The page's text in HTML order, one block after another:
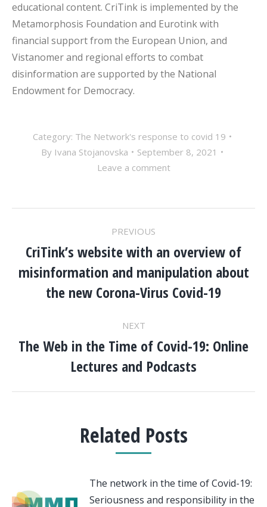
educational content. CriTink is implemented by the
Metamorphosis Foundation and Eurotink with
financial support from the European Union, and
Vistanomer and regional efforts to combat
disinformation are supported by the National
Endowment for Democracy.
Category: The Network's response to covid 19
By Ivana Stojanovska
September 8, 2021
Leave a comment
NAVIGATION
PREVIOUS
Previous
post:
CriTink’s website with an overview of
misinformation and manipulation about
the new Corona-Virus Covid-19
NEXT
Next
post:
The Web in the Time of Covid-19: Online
Lectures and Podcasts
Related Posts
The network in the time of Covid-19:
Seriousness and responsibility in the